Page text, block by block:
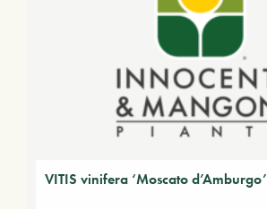
VITIS vinifera ‘Moscato d’Amburgo’